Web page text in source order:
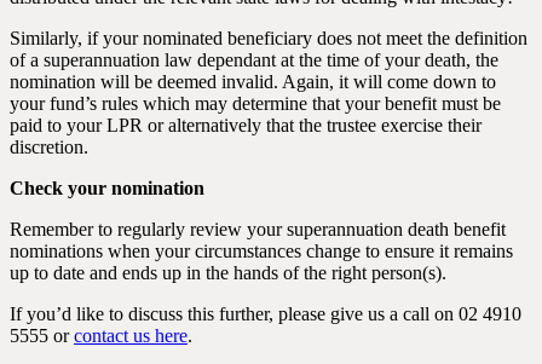
Similarly, if your nominated beneficiary does not meet the definition
of a superannuation law dependant at the time of your death, the
nomination will be deemed invalid. Again, it will come down to
your fund’s rules which may determine that your benefit must be
paid to your LPR or alternatively that the trustee exercise their
discretion.
Check your nomination
Remember to regularly review your superannuation death benefit
nominations when your circumstances change to ensure it remains
up to date and ends up in the hands of the right person(s).
If you’d like to discuss this further, please give us a call on 02 4910
5555 orcontact us here.